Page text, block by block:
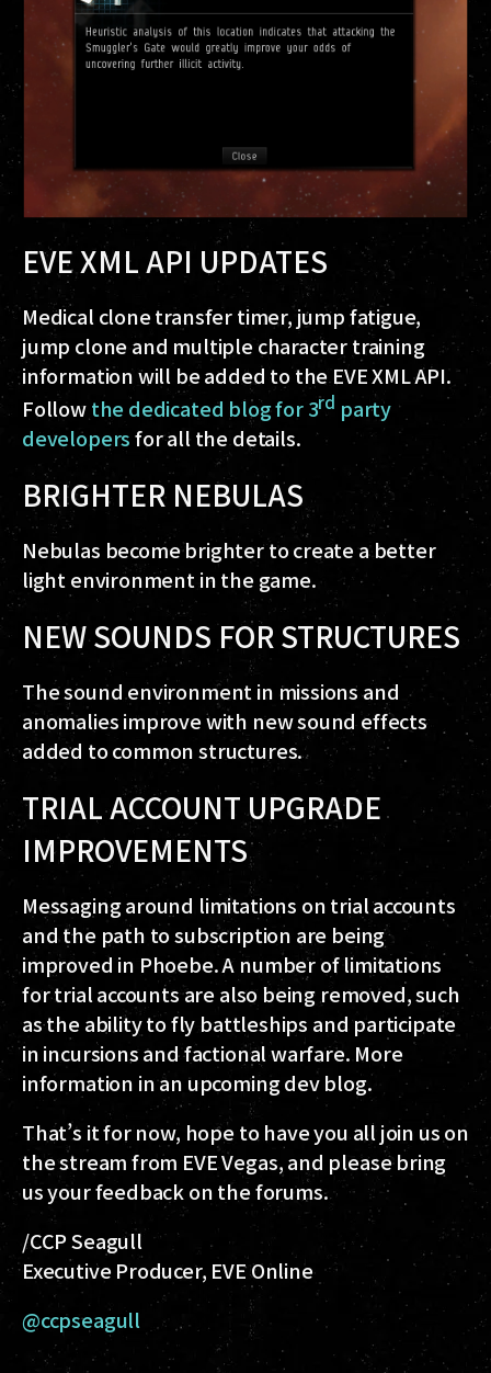
EVE XML API UPDATES
Medical clone transfer timer, jump fatigue,
jump clone and multiple character training
information will be added to the EVE XML API.
Followthe dedicated blog for 3rd party
developersfor all the details.
BRIGHTER NEBULAS
Nebulas become brighter to create a better
light environment in the game.
NEW SOUNDS FOR STRUCTURES
The sound environment in missions and
anomalies improve with new sound effects
added to common structures.
TRIAL ACCOUNT UPGRADE
IMPROVEMENTS
Messaging around limitations on trial accounts
and the path to subscription are being
improved in Phoebe. A number of limitations
for trial accounts are also being removed, such
as the ability to fly battleships and participate
in incursions and factional warfare. More
information in an upcoming dev blog.
That’s it for now, hope to have you all join us on
the stream from EVE Vegas, and please bring
us your feedback on the forums.
/CCP Seagull
Executive Producer, EVE Online
@ccpseagull